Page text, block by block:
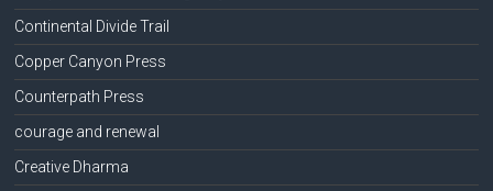
Continental Divide Trail
Copper Canyon Press
Counterpath Press
courage and renewal
Creative Dharma